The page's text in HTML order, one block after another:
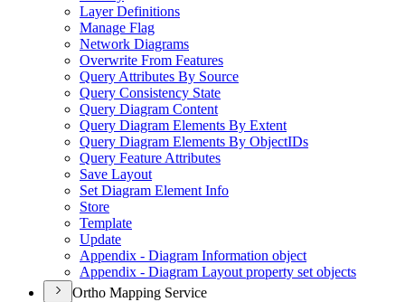
Layer Definitions
Manage Flag
Network Diagrams
Overwrite From Features
Query Attributes By Source
Query Consistency State
Query Diagram Content
Query Diagram Elements By Extent
Query Diagram Elements By ObjectIDs
Query Feature Attributes
Save Layout
Set Diagram Element Info
Store
Template
Update
Appendix - Diagram Information object
Appendix - Diagram Layout property set objects
Ortho Mapping Service